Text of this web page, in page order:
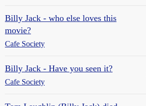
Billy Jack - who else loves this
movie?
Cafe Society
Billy Jack - Have you seen it?
Cafe Society